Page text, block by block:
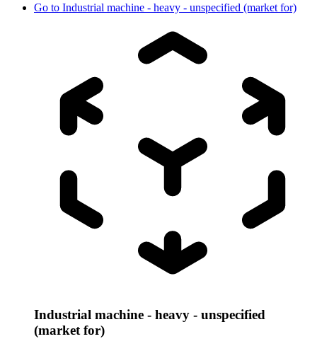
Go to Industrial machine - heavy - unspecified (market for)
Industrial machine - heavy - unspecified
(market for)